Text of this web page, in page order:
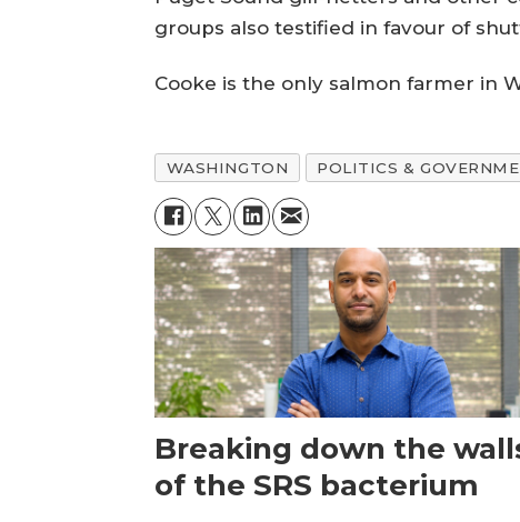
groups also testified in favour of
Cooke is the only salmon farmer in
WASHINGTON POLITICS &
Breaking down the
of the SRS bacterium